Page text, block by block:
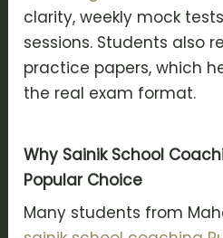
clarity, weekly mock
sessions. Students also
practice papers, which
the real exam format.
Why Sainik School
Popular Choice
Many students from